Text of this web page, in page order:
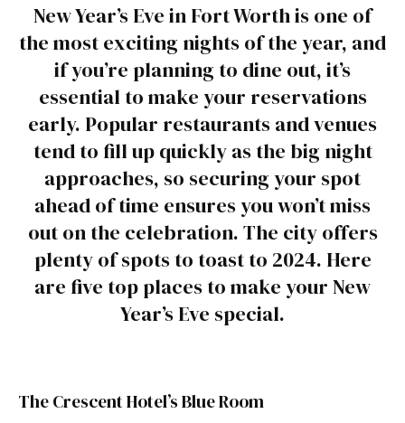
New Year’s Eve in Fort Worth is one of
the most exciting nights of the year, and
if you’re planning to dine out, it’s
essential to make your reservations
early. Popular restaurants and venues
tend to fill up quickly as the big night
approaches, so securing your spot
ahead of time ensures you won’t miss
out on the celebration. The city offers
plenty of spots to toast to 2024. Here
are five top places to make your New
Year’s Eve special.
The Crescent Hotel’s Blue Room